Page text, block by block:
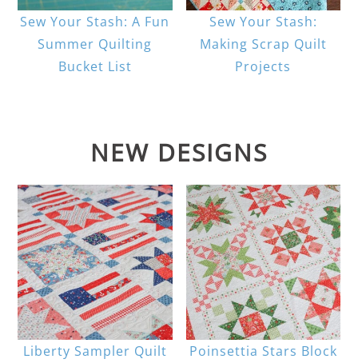
Sew Your Stash: A Fun
Summer Quilting
Bucket List
Sew Your Stash:
Making Scrap Quilt
Projects
NEW DESIGNS
Liberty Sampler Quilt
Poinsettia Stars Block